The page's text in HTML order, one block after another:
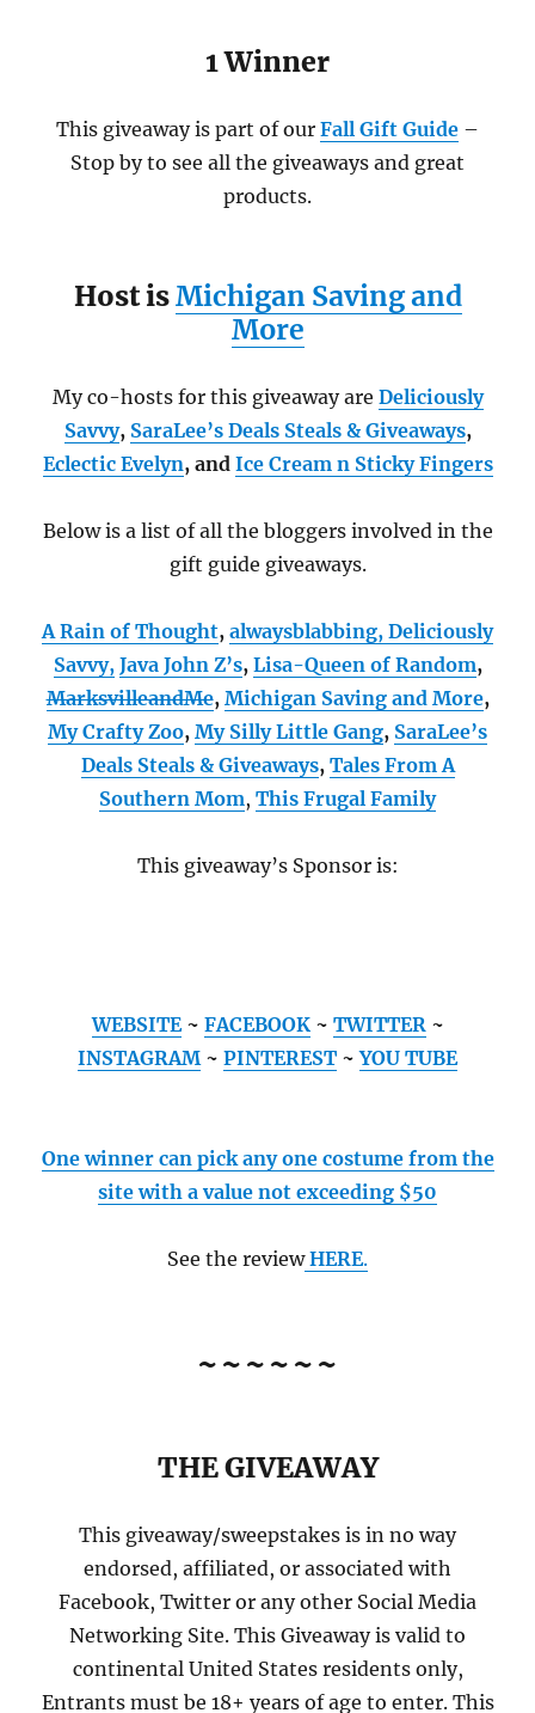
1 Winner
This giveaway is part of our Fall Gift Guide –
Stop by to see all the giveaways and great
products.
Host isMichigan Saving and
More
My co-hosts for this giveaway are Deliciously
Savvy, SaraLee’s Deals Steals & Giveaways,
Eclectic Evelyn, and Ice Cream n Sticky Fingers
Below is a list of all the bloggers involved in the
gift guide giveaways.
A Rain of Thought, alwaysblabbing, Deliciously
Savvy, Java John Z’s, Lisa-Queen of Random,
MarksvilleandMe, Michigan Saving and More,
My Crafty Zoo, My Silly Little Gang, SaraLee’s
Deals Steals & Giveaways, Tales From A
Southern Mom, This Frugal Family
This giveaway’s Sponsor is:
WEBSITE ~ FACEBOOK ~ TWITTER ~
INSTAGRAM ~ PINTEREST ~ YOU TUBE
One winner can pick any one costume from the
site with a value not exceeding $50
See the reviewHERE.
~~~~~~
THE GIVEAWAY
This giveaway/sweepstakes is in no way
endorsed, affiliated, or associated with
Facebook, Twitter or any other Social Media
Networking Site. This Giveaway is valid to
continental United States residents only,
Entrants must be 18+ years of age to enter. This